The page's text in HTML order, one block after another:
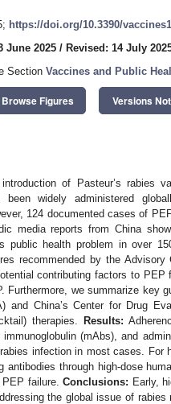
https://doi.org/10.3390/
June 2025 / Revised: 14 July
Section Vaccines and Public
Browse Figures Versions
of Pasteur’s rabies
been widely administered
124 documented cases of
media reports from China
public health problem in over
recommended by the
contributing factors to
Furthermore, we summarize key
and China’s Center for Drug
therapies.
Results:
(mAbs), and
infection in most cases. For
antibodies through high-dose
PEP failure.Conclusions: Early,
the global issue of